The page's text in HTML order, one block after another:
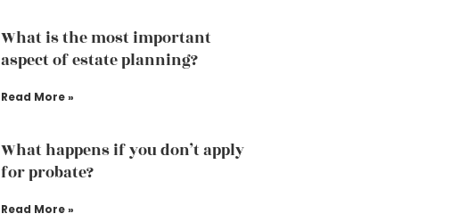
What is the most important
aspect of estate planning?
Read More »
What happens if you don’t apply
for probate?
Read More »